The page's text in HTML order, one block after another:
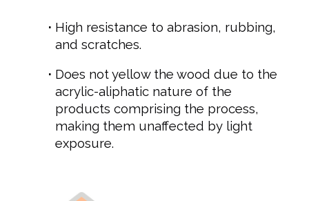
High resistance to abrasion, rubbing,
and scratches.
Does not yellow the wood due to the
acrylic-aliphatic nature of the
products comprising the process,
making them unaffected by light
exposure.